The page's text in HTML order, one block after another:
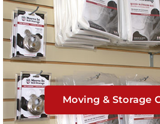
Moving & Storage